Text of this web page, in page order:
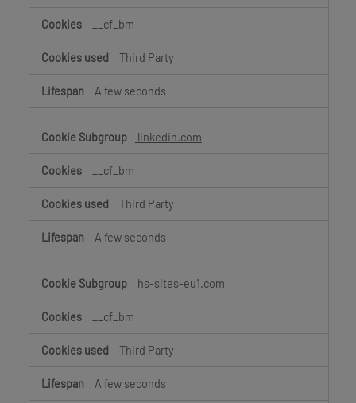
__cf_bm
Third Party
A few seconds
linkedin.com
__cf_bm
Third Party
A few seconds
hs-sites-eu1.com
__cf_bm
Third Party
A few seconds